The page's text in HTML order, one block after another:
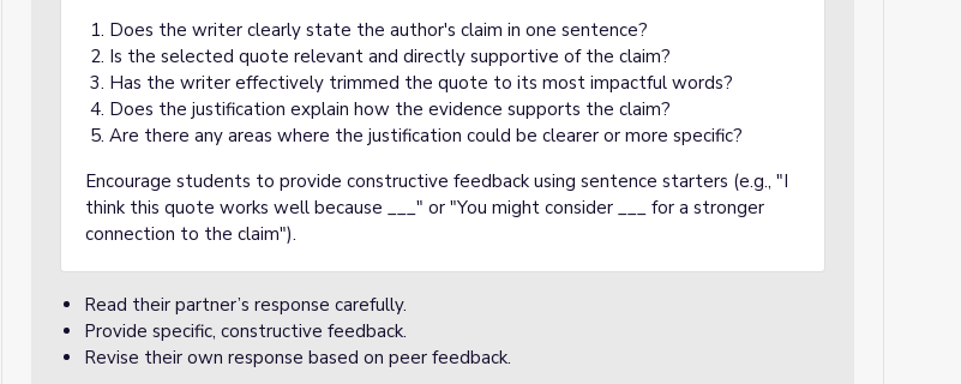
Does the writer clearly state the author's claim in one sentence?
Is the selected quote relevant and directly supportive of the claim?
Has the writer effectively trimmed the quote to its most impactful words?
Does the justification explain how the evidence supports the claim?
Are there any areas where the justification could be clearer or more specific?
Encourage students to provide constructive feedback using sentence starters (e.g., "I
think this quote works well because ___" or "You might consider ___ for a stronger
connection to the claim").
Read their partner’s response carefully.
Provide specific, constructive feedback.
Revise their own response based on peer feedback.